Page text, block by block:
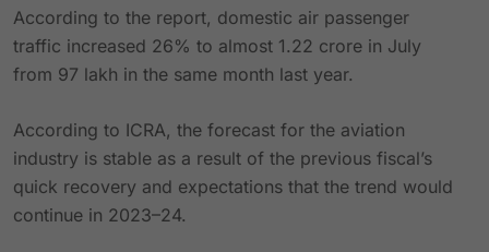
According to the report, domestic air passenger
traffic increased 26% to almost 1.22 crore in July
from 97 lakh in the same month last year.
According to ICRA, the forecast for the aviation
industry is stable as a result of the previous fiscal’s
quick recovery and expectations that the trend would
continue in 2023–24.